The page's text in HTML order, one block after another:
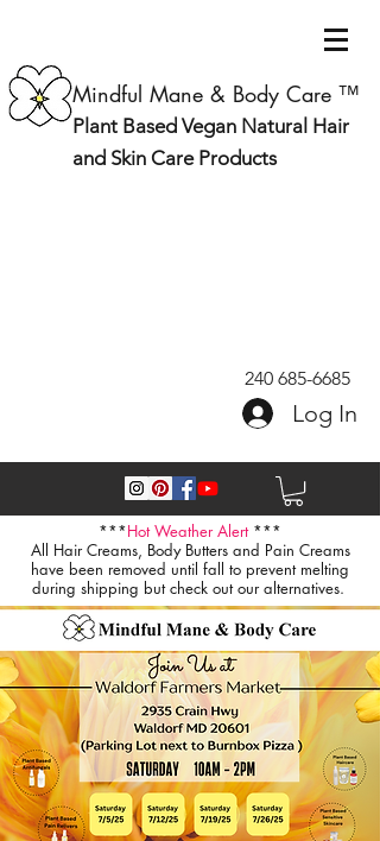
Mindful Mane & Body Care ™
Plant Based Vegan Natural Hair
and Skin Care Products
240 685-6685
Log In
***Hot Weather Alert***
All Hair Creams, Body Butters and Pain Creams
have been removed until fall to prevent melting
during shipping but check out our alternatives.